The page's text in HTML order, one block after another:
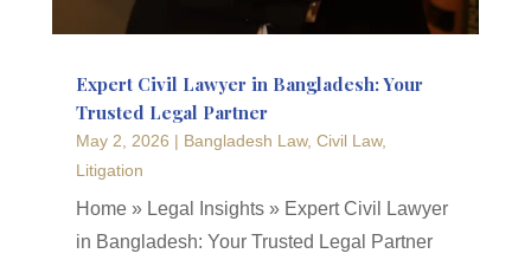
Expert Civil Lawyer in Bangladesh: Your
Trusted Legal Partner
May 2, 2026 | Bangladesh Law, Civil Law,
Litigation
Home » Legal Insights » Expert Civil Lawyer
in Bangladesh: Your Trusted Legal Partner